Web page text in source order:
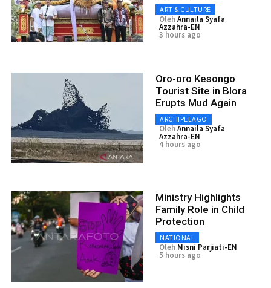
ART & CULTURE
OlehAnnaila Syafa
Azzahra-EN
3 hours ago
Oro-oro Kesongo
Tourist Site in Blora
Erupts Mud Again
ARCHIPELAGO
OlehAnnaila Syafa
Azzahra-EN
4 hours ago
Ministry Highlights
Family Role in Child
Protection
NATIONAL
Oleh Misni Parjiati-EN
5 hours ago